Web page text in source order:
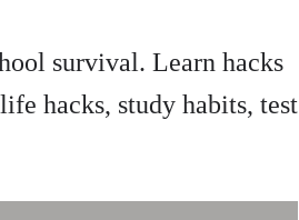
survival. Learn hacks
hacks, study habits, test